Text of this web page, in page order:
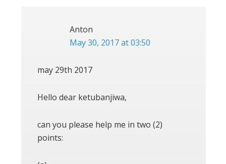
Anton
May 30, 2017 at 03:50
may 29th 2017
Hello dear ketubanjiwa,
can you please help me in two (2)
points: